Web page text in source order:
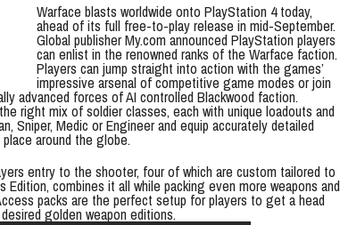
Warface blasts worldwide onto PlayStation 4 today,
ahead of its full free-to-play release in mid-September.
Global publisher My.com announced PlayStation players
can enlist in the renowned ranks of the Warface faction.
Players can jump straight into action with the games’
impressive arsenal of competitive game modes or join
advanced forces of AI controlled Blackwood faction.
right mix of soldier classes, each with unique loadouts and
Sniper, Medic or Engineer and equip accurately detailed
around the globe.
entry to the shooter, four of which are custom tailored to
combines it all while packing even more weapons and
packs are the perfect setup for players to get a head
golden weapon editions.